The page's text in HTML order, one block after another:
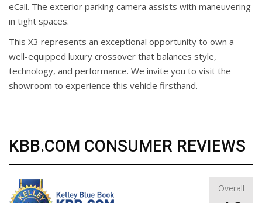
eCall. The exterior parking camera assists with maneuvering
in tight spaces.
This X3 represents an exceptional opportunity to own a
well-equipped luxury crossover that balances style,
technology, and performance. We invite you to visit the
showroom to experience this vehicle firsthand.
KBB.COM CONSUMER REVIEWS
Overall